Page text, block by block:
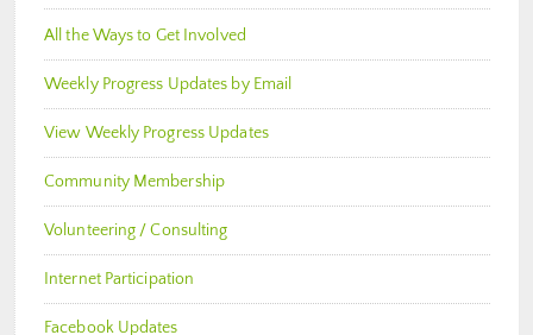
All the Ways to Get Involved
Weekly Progress Updates by Email
View Weekly Progress Updates
Community Membership
Volunteering / Consulting
Internet Participation
Facebook Updates